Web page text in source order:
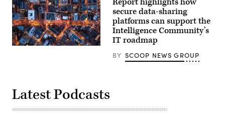
secure data-sharing
platforms can support the
Intelligence Community’s
IT roadmap
BY SCOOP NEWS GROUP
Latest Podcasts